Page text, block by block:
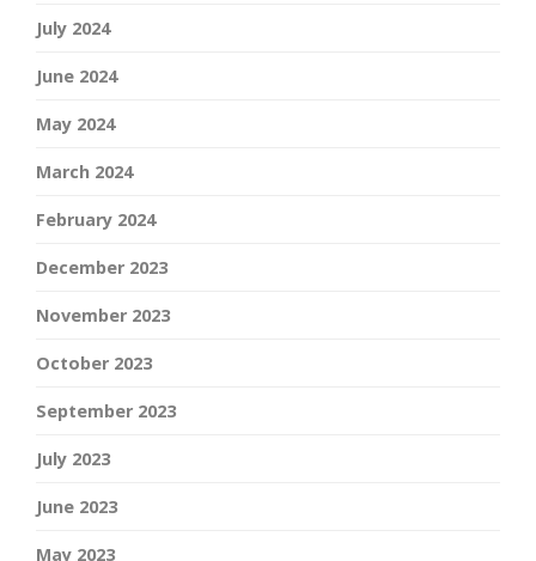
July 2024
June 2024
May 2024
March 2024
February 2024
December 2023
November 2023
October 2023
September 2023
July 2023
June 2023
May 2023